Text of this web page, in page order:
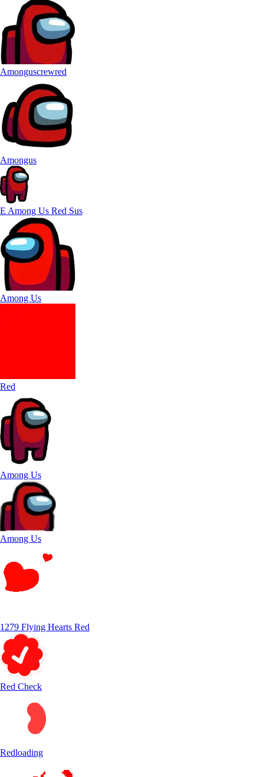
Amonguscrewred
Amongus
E Among Us Red Sus
Among Us
Red
Among Us
Among Us
1279 Flying Hearts Red
Red Check
Redloading